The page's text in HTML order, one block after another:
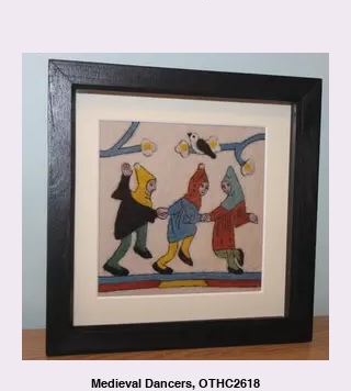
Medieval Dancers, OTHC2618